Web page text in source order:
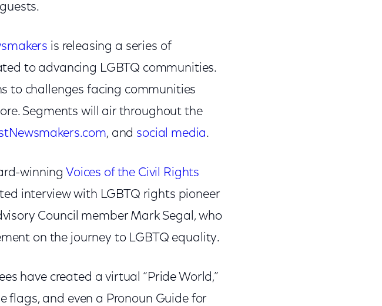
is releasing a series of
to advancing LGBTQ communities.
to challenges facing communities
Segments will air throughout the
, and social media.
winning Voices of the Civil Rights
interview with LGBTQ rights pioneer
Council member Mark Segal, who
on the journey to LGBTQ equality.
have created a virtual “Pride World,”
flags, and even a Pronoun Guide for